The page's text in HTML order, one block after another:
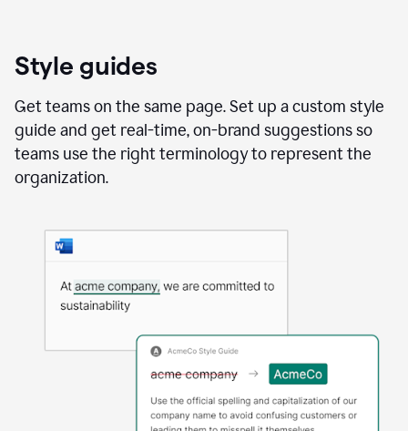
Style guides
Get teams on the same page. Set up a custom style
guide and get real-time, on-brand suggestions so
teams use the right terminology to represent the
organization.